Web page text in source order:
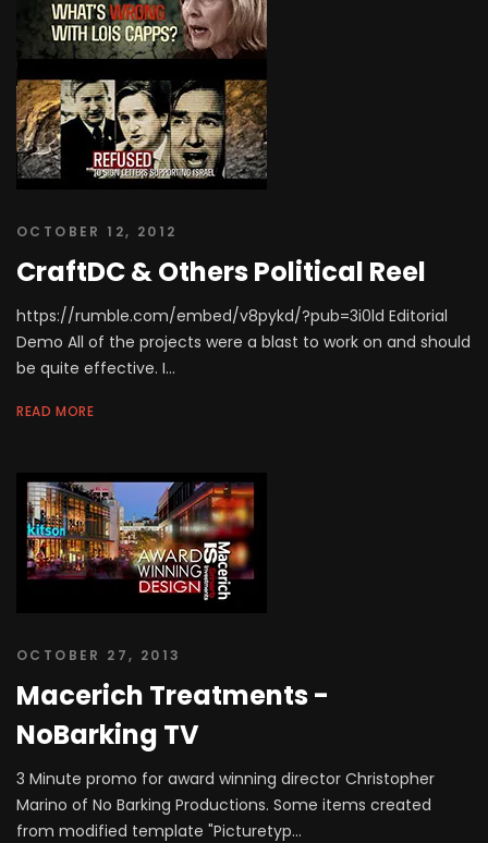
OCTOBER 12, 2012
CraftDC & Others Political Reel
https://rumble.com/embed/v8pykd/?pub=3i0ld Editorial
Demo All of the projects were a blast to work on and should
be quite effective. I...
READ MORE
OCTOBER 27, 2013
Macerich Treatments -
NoBarking TV
3 Minute promo for award winning director Christopher
Marino of No Barking Productions. Some items created
from modified template "Picturetyp...